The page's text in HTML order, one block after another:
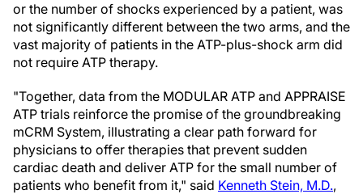
or the number of shocks experienced by a patient, was
not significantly different between the two arms, and the
vast majority of patients in the ATP-plus-shock arm did
not require ATP therapy.
"Together, data from the MODULAR ATP and APPRAISE
ATP trials reinforce the promise of the groundbreaking
mCRM System, illustrating a clear path forward for
physicians to offer therapies that prevent sudden
cardiac death and deliver ATP for the small number of
patients who benefit from it," said Kenneth Stein, M.D.,